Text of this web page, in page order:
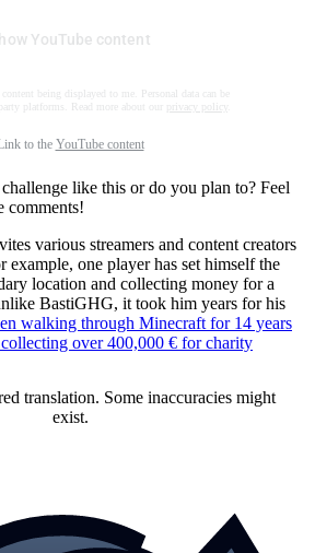
YouTube content
being displayed to me. Personal data can be
platforms. Read more about our
privacy policy
to the YouTube content
like this or do you plan to? Feel
comments!
various streamers and content creators
example, one player has set himself the
location and collecting money for a
BastiGHG, it took him years for his
walking through Minecraft for 14 years
over 400,000 € for charity
translation. Some inaccuracies might
exist.